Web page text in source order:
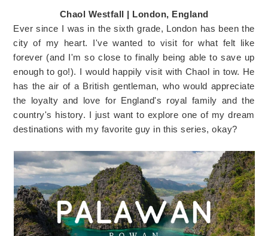
Chaol Westfall | London, England
Ever since I was in the sixth grade, London has been the
city of my heart. I've wanted to visit for what felt like
forever (and I'm so close to finally being able to save up
enough to go!). I would happily visit with Chaol in tow. He
has the air of a British gentleman, who would appreciate
the loyalty and love for England's royal family and the
country's history. I just want to explore one of my dream
destinations with my favorite guy in this series, okay?